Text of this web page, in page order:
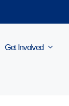
Get Involved